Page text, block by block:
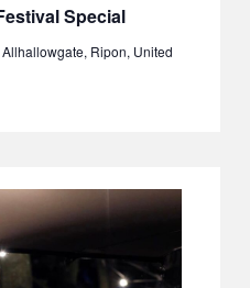
Special
Ripon, United